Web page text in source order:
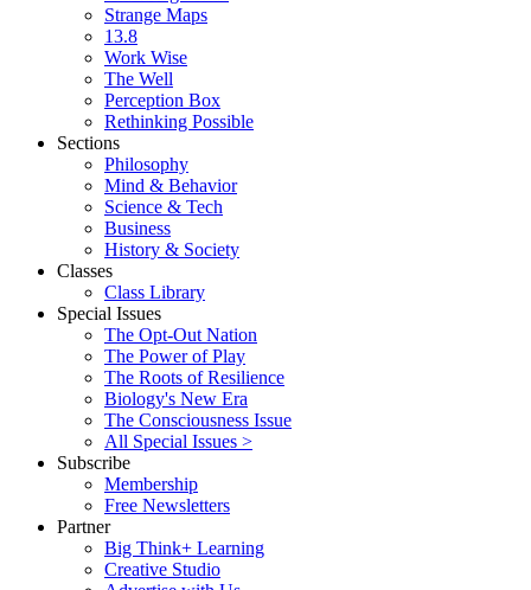
Strange Maps
13.8
Work Wise
The Well
Perception Box
Rethinking Possible
Sections
Philosophy
Mind & Behavior
Science & Tech
Business
History & Society
Classes
Class Library
Special Issues
The Opt-Out Nation
The Power of Play
The Roots of Resilience
Biology's New Era
The Consciousness Issue
All Special Issues >
Subscribe
Membership
Free Newsletters
Partner
Big Think+ Learning
Creative Studio